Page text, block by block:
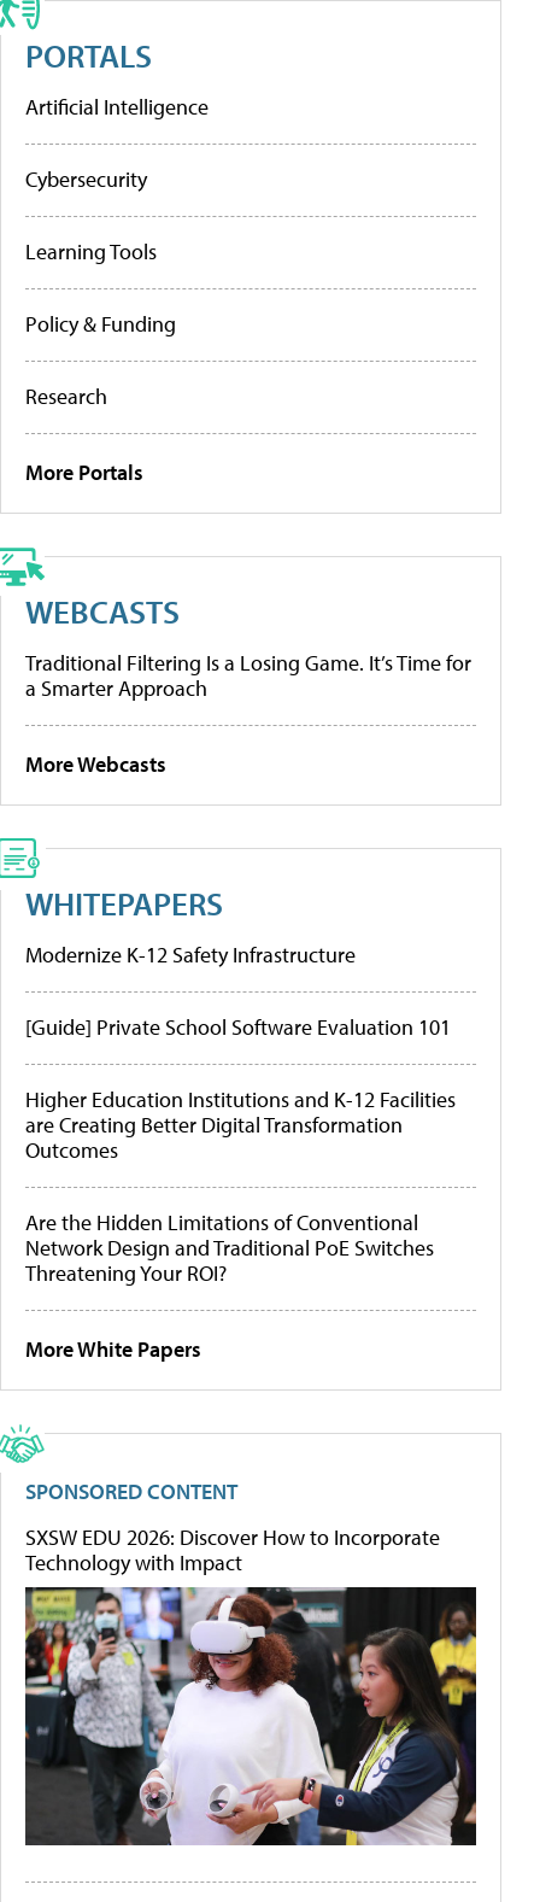
PORTALS
Artificial Intelligence
Cybersecurity
Learning Tools
Policy & Funding
Research
More Portals
WEBCASTS
Traditional Filtering Is a Losing Game. It’s Time for
a Smarter Approach
More Webcasts
WHITEPAPERS
Modernize K-12 Safety Infrastructure
[Guide] Private School Software Evaluation 101
Higher Education Institutions and K-12 Facilities
are Creating Better Digital Transformation
Outcomes
Are the Hidden Limitations of Conventional
Network Design and Traditional PoE Switches
Threatening Your ROI?
More White Papers
SPONSORED CONTENT
SXSW EDU 2026: Discover How to Incorporate
Technology with Impact